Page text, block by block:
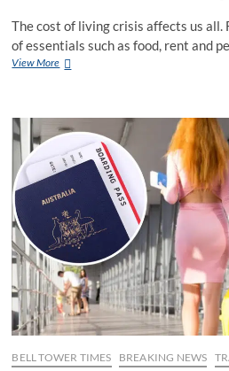
The cost of living crisis affects us all.
of essentials such as food, rent and
View MoreGolden
been
copping
these
anti-
rich
BELL TOWER TIMES BREAKING NEWS